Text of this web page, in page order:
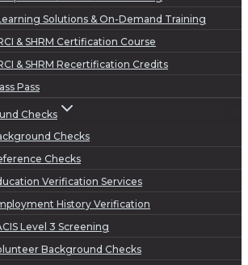
Solutions & On-Demand Training
& SHRM Certification Course
& SHRM Recertification Credits
Pass
Checks
Checks
Checks
Verification Services
History Verification
Level 3 Screening
Background Checks